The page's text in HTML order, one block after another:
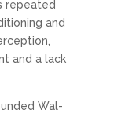
repeated
and
and a lack
Wal-